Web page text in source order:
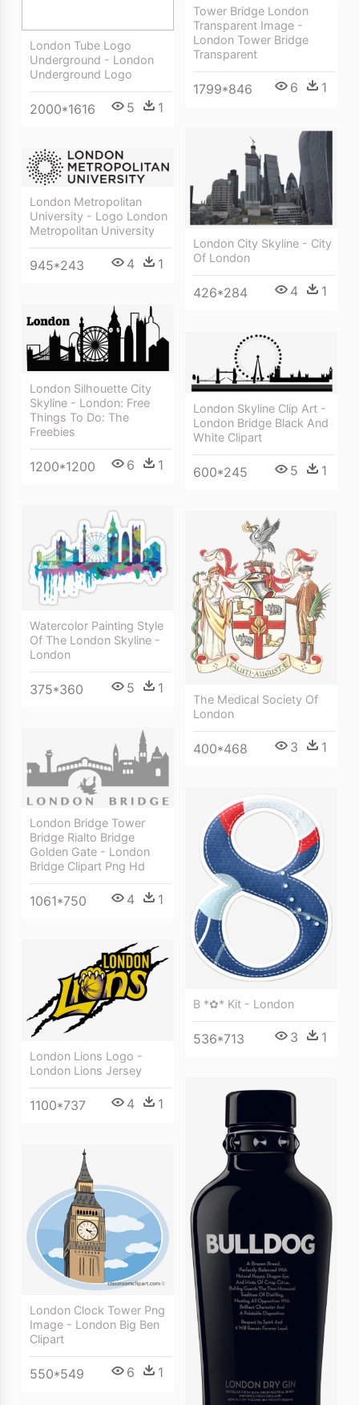
London Tube Logo
Underground - London
Underground Logo
2000*1616 5 1
Tower Bridge London
Transparent Image -
London Tower Bridge
Transparent
1799*846 6 1
London City Skyline - City
Of London
426*284 4 1
London Metropolitan
University - Logo London
Metropolitan University
945*243 4 1
London Silhouette City
Skyline - London: Free
Things To Do: The
Freebies
1200*1200 6 1
London Skyline Clip Art -
London Bridge Black And
White Clipart
600*245 5 1
Watercolor Painting Style
Of The London Skyline -
London
375*360 5 1
The Medical Society Of
London
400*468 3 1
London Bridge Tower
Bridge Rialto Bridge
Golden Gate - London
Bridge Clipart Png Hd
1061*750 4 1
B *✿* Kit - London
536*713 3 1
London Lions Logo -
London Lions Jersey
1100*737 4 1
London Clock Tower Png
Image - London Big Ben
Clipart
550*549 6 1